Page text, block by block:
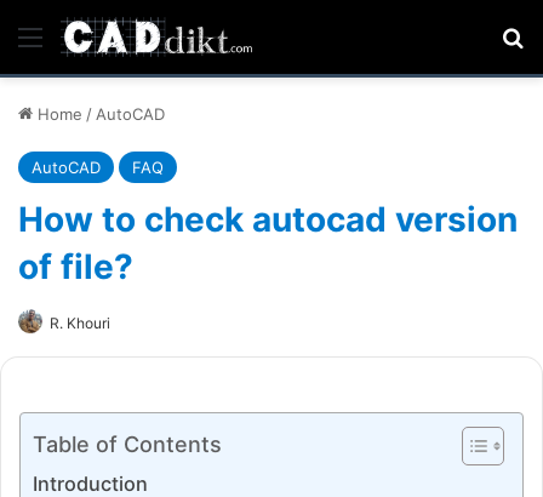
Menu
Home / AutoCAD
AutoCAD FAQ
How to check autocad version
of file?
R. Khouri
Table of Contents
Introduction